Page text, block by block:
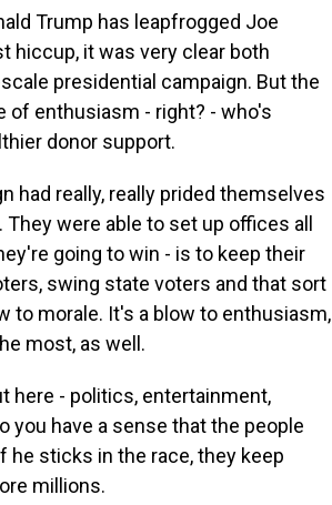
Trump has leapfrogged Joe
hiccup, it was very clear both
presidential campaign. But the
of enthusiasm - right? - who's
donor support.
had really, really prided themselves
were able to set up offices all
going to win - is to keep their
swing state voters and that sort
to morale. It's a blow to enthusiasm,
most, as well.
here - politics, entertainment,
you have a sense that the people
he sticks in the race, they keep
millions.